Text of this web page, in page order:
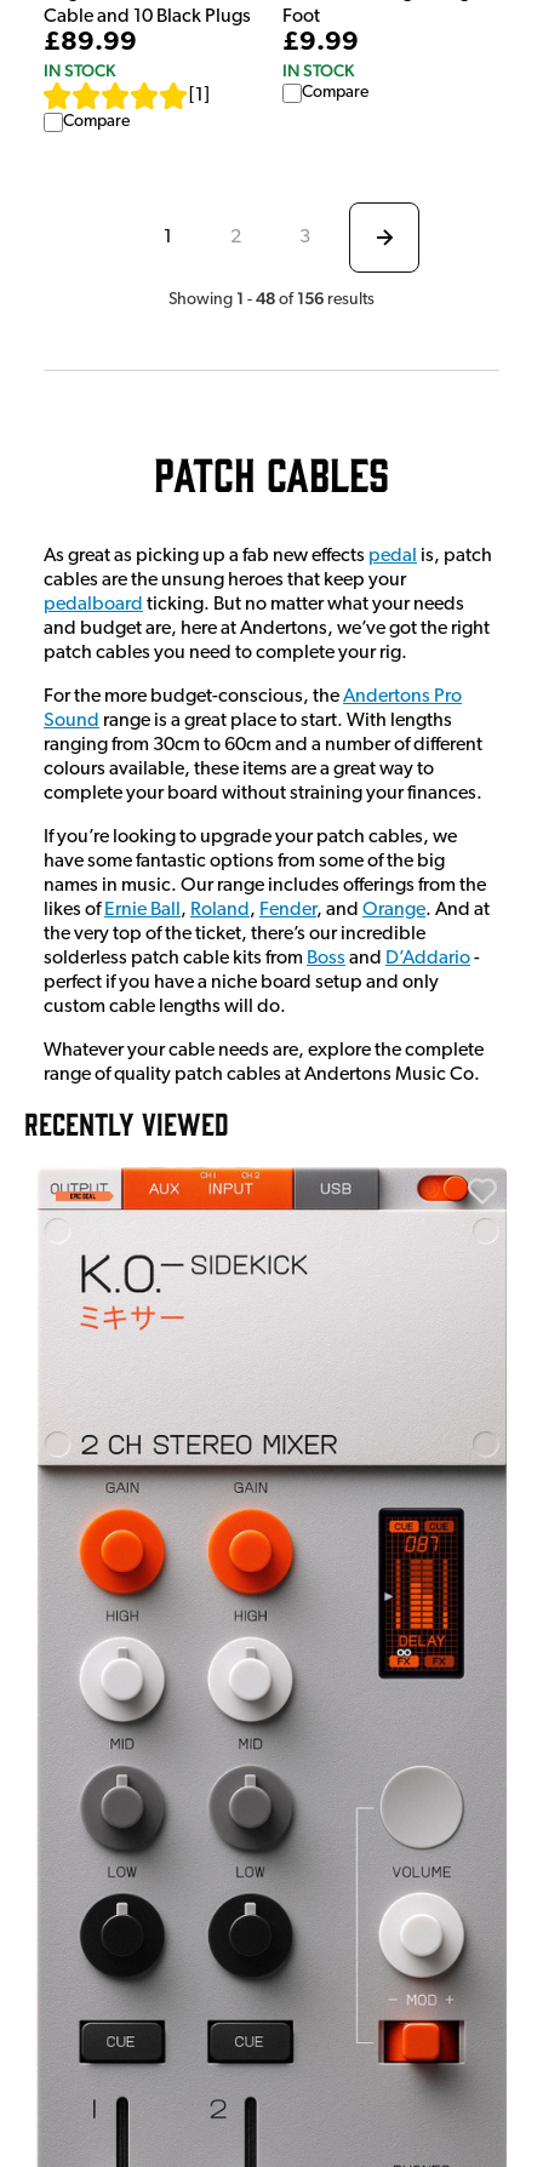
Cable and 10 Black Plugs
£89.99
IN STOCK
1
Compare
Foot
£9.99
IN STOCK
Compare
1 2 3
Showing 1 - 48 of 156 results
Patch Cables
As great as picking up a fab new effects pedal is, patch
cables are the unsung heroes that keep your
pedalboard ticking. But no matter what your needs
and budget are, here at Andertons, we’ve got the right
patch cables you need to complete your rig.
For the more budget-conscious, theAndertons Pro
Sound range is a great place to start. With lengths
ranging from 30cm to 60cm and a number of different
colours available, these items are a great way to
complete your board without straining your finances.
If you’re looking to upgrade your patch cables, we
have some fantastic options from some of the big
names in music. Our range includes offerings from the
likes ofErnie Ball, Roland, Fender, and Orange. And at
the very top of the ticket, there’s our incredible
solderless patch cable kits from Boss and D’Addario-
perfect if you have a niche board setup and only
custom cable lengths will do.
Whatever your cable needs are, explore the complete
range of quality patch cables at Andertons Music Co.
RECENTLY VIEWED